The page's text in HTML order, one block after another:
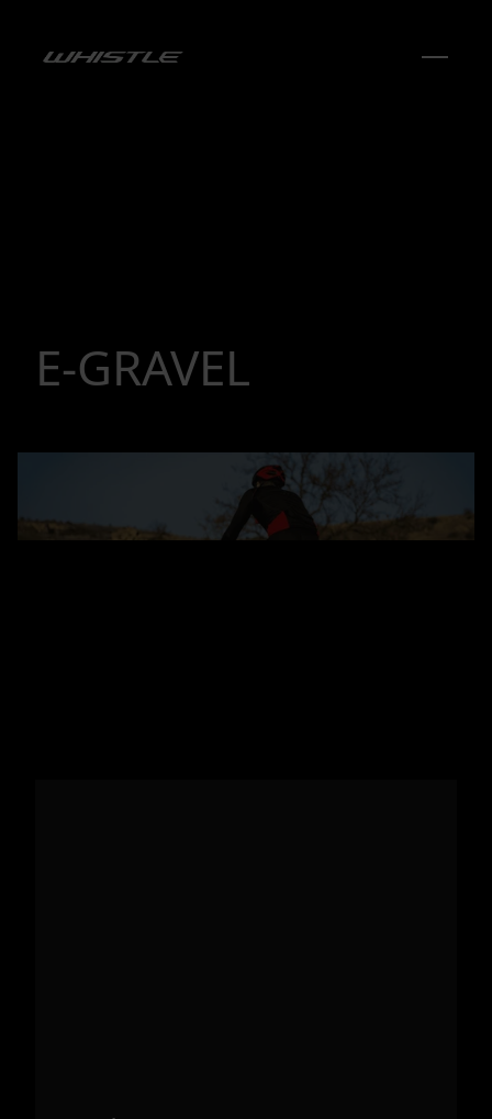
E-GRAVEL